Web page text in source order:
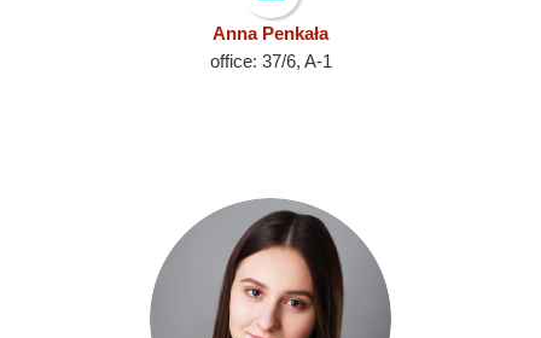
Anna Penkała
office: 37/6, A-1